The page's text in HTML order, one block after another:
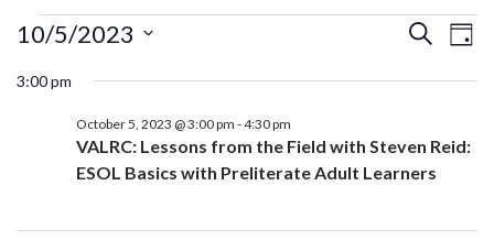
Events
October
Events
and
Search
Day
10/5/2023
date.
3:00 pm
VALRC: Lessons from the Field with Steven Reid:
ESOL Basics with Preliterate Adult Learners
October 5, 2023 @ 3:00 pm -4:30 pm